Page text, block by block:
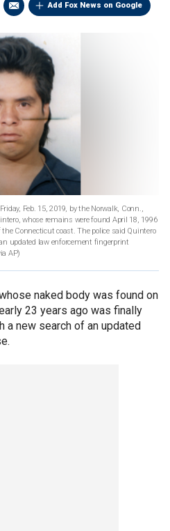
Add Fox News on Google
Feb. 15, 2019, by the Norwalk, Conn.,
whose remains were found April 18, 1996
Connecticut coast. The police said Quintero
updated law enforcement fingerprint
AP)
naked body was found on
23 years ago was finally
a new search of an updated